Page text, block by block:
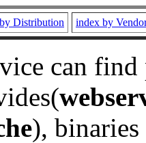
Distribution index by
can
), binaries